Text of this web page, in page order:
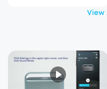
View